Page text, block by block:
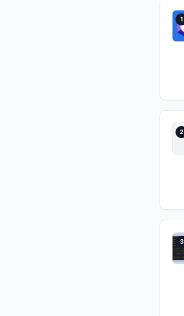
1
2
3